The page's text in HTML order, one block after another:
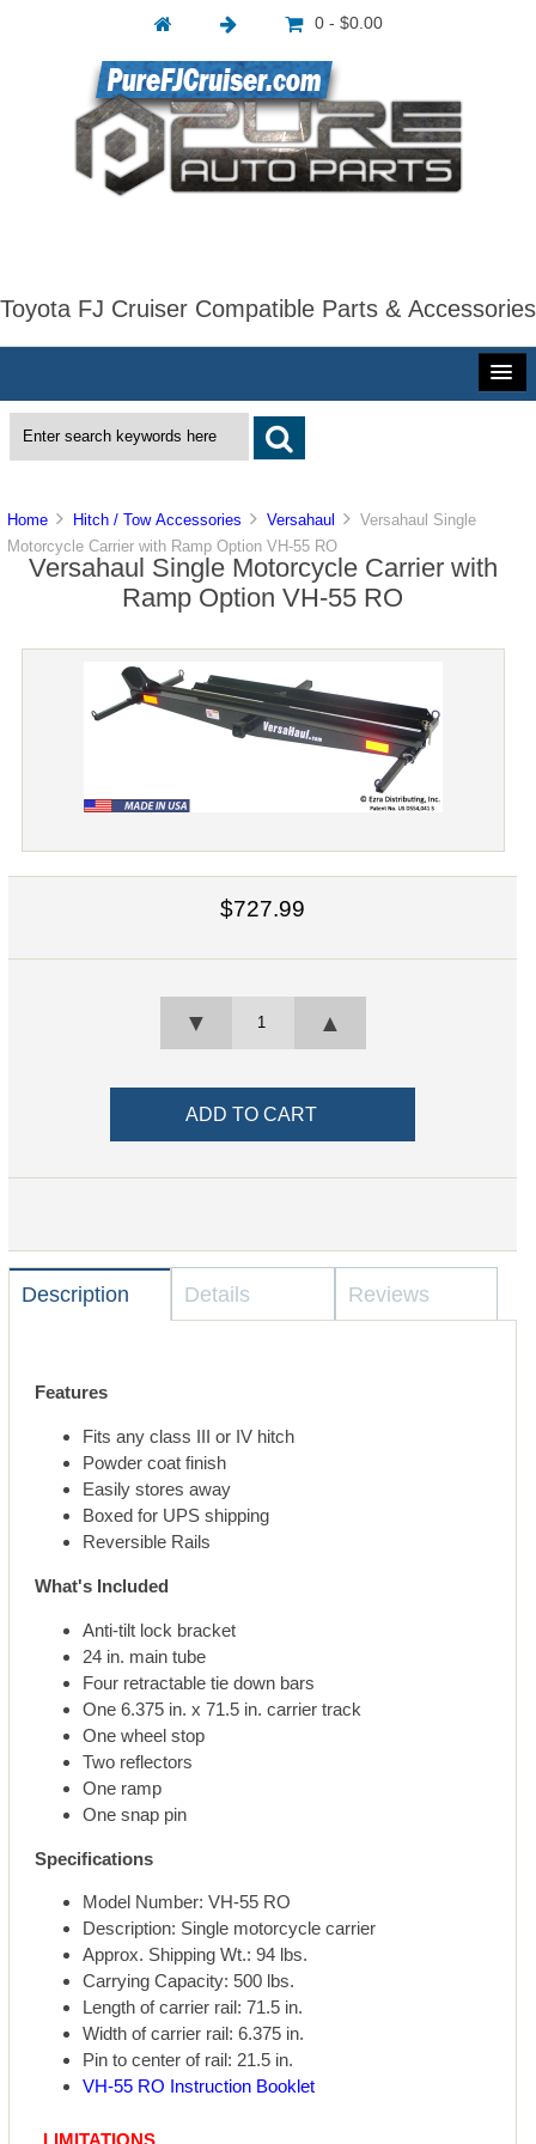
0 - $0.00
Toyota FJ Cruiser Compatible Parts & Accessories
Home Hitch / Tow Accessories Versahaul
Versahaul Single
Motorcycle Carrier with Ramp Option VH-55 RO
Versahaul Single Motorcycle Carrier with
Ramp Option VH-55 RO
$727.99
▲
▼
Description Details Reviews
Features
Fits any class III or IV hitch
Powder coat finish
Easily stores away
Boxed for UPS shipping
Reversible Rails
What's Included
Anti-tilt lock bracket
24 in. main tube
Four retractable tie down bars
One 6.375 in. x 71.5 in. carrier track
One wheel stop
Two reflectors
One ramp
One snap pin
Specifications
Model Number: VH-55 RO
Description: Single motorcycle carrier
Approx. Shipping Wt.: 94 lbs.
Carrying Capacity: 500 lbs.
Length of carrier rail: 71.5 in.
Width of carrier rail: 6.375 in.
Pin to center of rail: 21.5 in.
VH-55 RO Instruction Booklet
LIMITATIONS